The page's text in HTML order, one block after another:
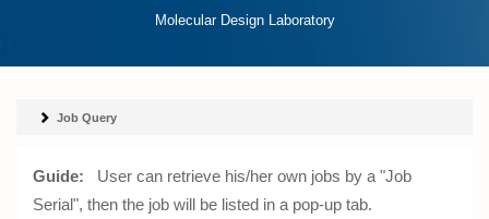
Molecular Design Laboratory
Job Query
Guide: User can retrieve his/her own jobs by a "Job
Serial", then the job will be listed in a pop-up tab.